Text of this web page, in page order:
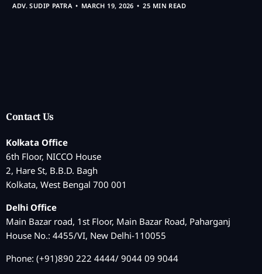
ADV. SUDIP PATRA MARCH 19, 2026 25 MIN READ
Contact Us
Kolkata Office
6th Floor, NICCO House
2, Hare St, B.B.D. Bagh
Kolkata, West Bengal 700 001
Delhi Office
Main Bazar road, 1st Floor, Main Bazar Road, Paharganj
House No.: 4455/VI, New Delhi-110055
Phone: (+91)890 222 4444/ 9044 09 9044